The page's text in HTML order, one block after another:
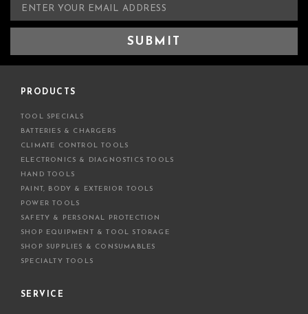
m
PRODUCTS
TOOL SPECIALS
BATTERIES & CHARGERS
CLIMATE CONTROL TOOLS
ELECTRONICS & DIAGNOSTICS TOOLS
HAND TOOLS
PAINT, BODY & EXTERIOR TOOLS
POWER TOOLS
SAFETY & PERSONAL PROTECTION
SHOP EQUIPMENT & TOOL STORAGE
SHOP SUPPLIES & CONSUMABLES
SPECIALTY TOOLS
SERVICE